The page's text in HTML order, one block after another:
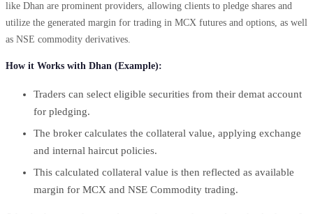
like Dhan are prominent providers, allowing clients to pledge shares and
utilize the generated margin for trading in MCX futures and options, as well
as NSE commodity derivatives.
How it Works with Dhan (Example):
Traders can select eligible securities from their demat account
for pledging.
The broker calculates the collateral value, applying exchange
and internal haircut policies.
This calculated collateral value is then reflected as available
margin for MCX and NSE Commodity trading.